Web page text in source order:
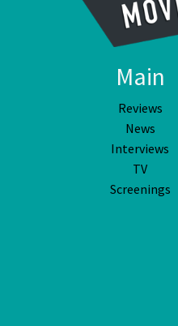
Main
Reviews
News
Interviews
TV
Screenings